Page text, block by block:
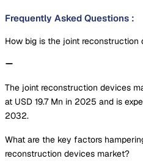
Frequently Asked Questions :
How big is the joint reconstruction
The joint reconstruction devices
at USD 19.7 Mn in 2025 and is
2032.
What are the key factors
reconstruction devices market?